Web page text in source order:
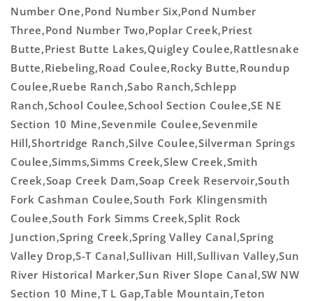
Number One,Pond Number Six,Pond Number
Three,Pond Number Two,Poplar Creek,Priest
Butte,Priest Butte Lakes,Quigley Coulee,Rattlesnake
Butte,Riebeling,Road Coulee,Rocky Butte,Roundup
Coulee,Ruebe Ranch,Sabo Ranch,Schlepp
Ranch,School Coulee,School Section Coulee,SE NE
Section 10 Mine,Sevenmile Coulee,Sevenmile
Hill,Shortridge Ranch,Silve Coulee,Silverman Springs
Coulee,Simms,Simms Creek,Slew Creek,Smith
Creek,Soap Creek Dam,Soap Creek Reservoir,South
Fork Cashman Coulee,South Fork Klingensmith
Coulee,South Fork Simms Creek,Split Rock
Junction,Spring Creek,Spring Valley Canal,Spring
Valley Drop,S-T Canal,Sullivan Hill,Sullivan Valley,Sun
River Historical Marker,Sun River Slope Canal,SW NW
Section 10 Mine,T L Gap,Table Mountain,Teton